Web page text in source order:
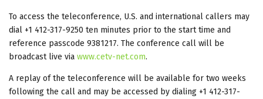
To access the teleconference, U.S. and international callers may
dial +1 412-317-9250 ten minutes prior to the start time and
reference passcode 9381217. The conference call will be
broadcast live via www.cetv-net.com.
A replay of the teleconference will be available for two weeks
following the call and may be accessed by dialing +1 412-317-